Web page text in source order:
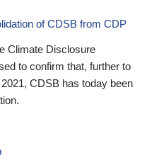
of CDSB from CDP
Climate Disclosure
to confirm that, further to
CDSB has today been